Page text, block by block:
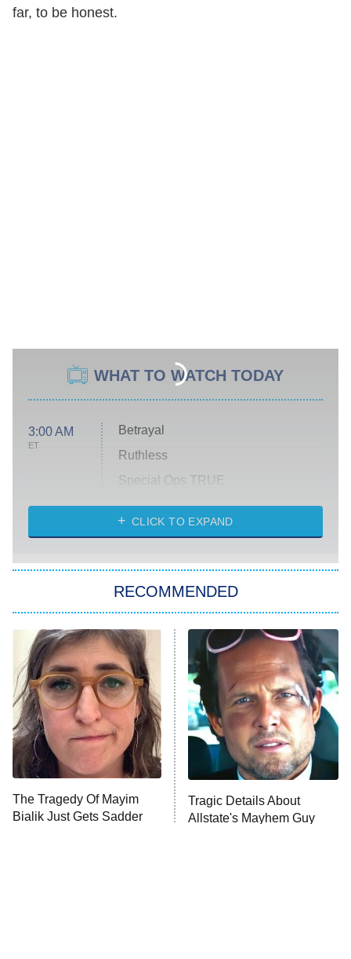
far, to be honest.
WHAT TO WATCH TODAY
3:00 AM
ET
Betrayal
Ruthless
Special Ops TRUE
America's Got Talent
9:00 PM
ET
Beat Shazam
Hard Knocks
Ms. Pat Settles It
Once Upon a Time in Space
9:30 PM
ET
ComicView
CLICK TO EXPAND
RECOMMENDED
The Tragedy Of Mayim
Bialik Just Gets Sadder
Tragic Details About
Allstate's Mayhem Guy